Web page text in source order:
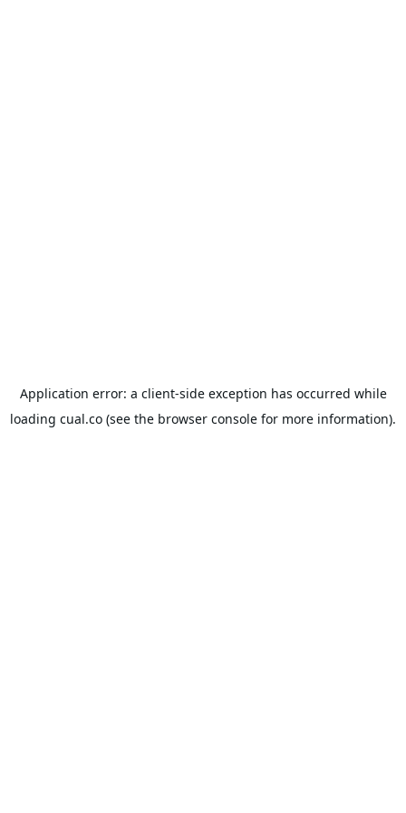
Application error: a client-side exception has occurred while
loading cual.co (see the browser console for more information).